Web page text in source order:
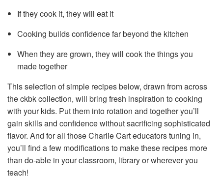
If they cook it, they will eat it
Cooking builds confidence far beyond the kitchen
When they are grown, they will cook the things you
made together
This selection of simple recipes below, drawn from across
the ckbk collection, will bring fresh inspiration to cooking
with your kids. Put them into rotation and together you’ll
gain skills and confidence without sacrificing sophisticated
flavor. And for all those Charlie Cart educators tuning in,
you’ll find a few modifications to make these recipes more
than do-able in your classroom, library or wherever you
teach!